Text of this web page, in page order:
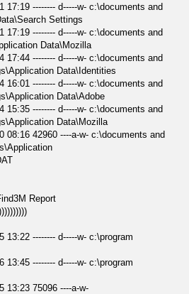
17:19 -------- d-----w- c:\documents and
Settings
17:19 -------- d-----w- c:\documents and
Data\Mozilla
17:44 -------- d-----w- c:\documents and
Data\Identities
16:01 -------- d-----w- c:\documents and
Data\Adobe
15:35 -------- d-----w- c:\documents and
Data\Mozilla
08:16 42960 ----a-w- c:\documents and
Report
13:22 -------- d-----w- c:\program
13:45 -------- d-----w- c:\program
13:23 75096 ----a-w-